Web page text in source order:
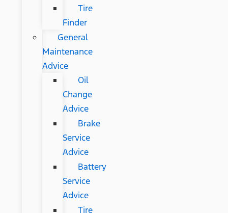
Tire
Finder
General
Maintenance
Advice
Oil
Change
Advice
Brake
Service
Advice
Battery
Service
Advice
Tire